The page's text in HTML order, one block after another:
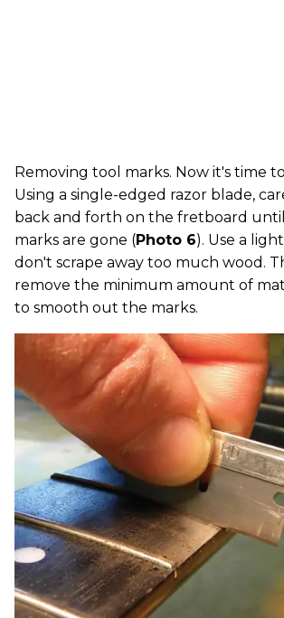
Removing tool marks. Now it's time
Using a single-edged razor blade,
back and forth on the fretboard until
marks are gone (Photo 6). Use a
don't scrape away too much wood.
remove the minimum amount of
to smooth out the marks.